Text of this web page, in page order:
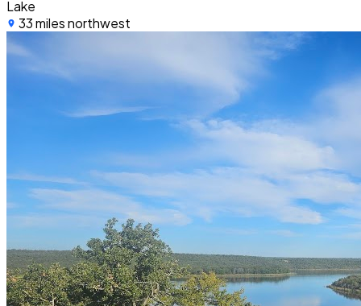
Lake
33 miles northwest